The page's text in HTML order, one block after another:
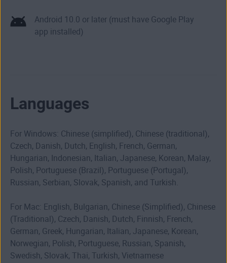
Android 10.0 or later (must have Google Play
app installed)
Languages
For Windows: Chinese (simplified), Chinese (traditional),
Czech, Danish, Dutch, English, French, German,
Hungarian, Indonesian, Italian, Japanese, Korean, Malay,
Polish, Portuguese (Brazil), Portuguese (Portugal),
Russian, Serbian, Slovak, Spanish, and Turkish.
For Mac: English, Bulgarian, Chinese (Simplified), Chinese
(Traditional), Czech, Danish, Dutch, Finnish, French,
German, Greek, Hungarian, Italian, Japanese, Korean,
Norwegian, Polish, Portuguese, Russian, Spanish,
Swedish, Slovak, Thai, Turkish, Vietnamese